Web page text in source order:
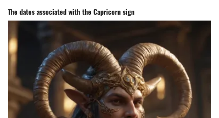
The dates associated with the Capricorn sign